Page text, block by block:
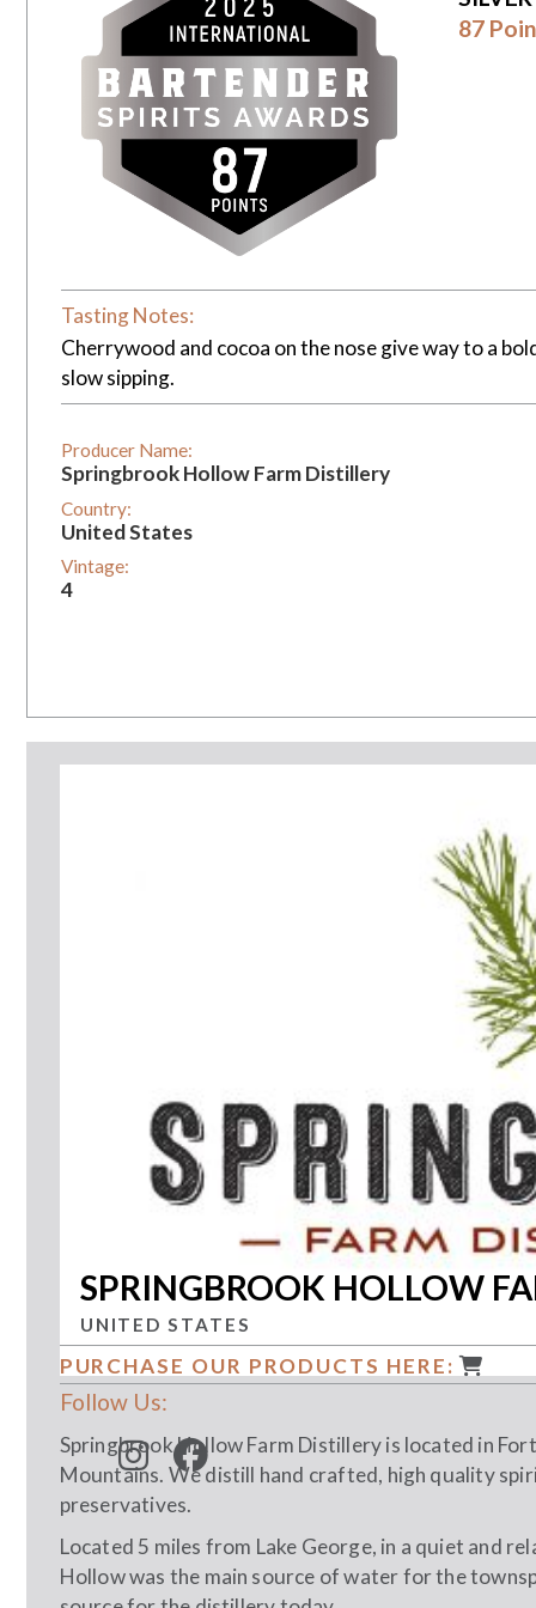
87
Tasting Notes:
Cherrywood and cocoa on the nose give way to a
slow sipping.
Producer Name:
Springbrook Hollow Farm Distillery
Country:
United States
Vintage:
4
Follow Us:
SPRINGBROOK HOLLOW
UNITED STATES
PURCHASE OUR PRODUCTS HERE:
Springbrook Hollow Farm Distillery is located in
Mountains. We distill hand crafted, high quality
preservatives.
Located 5 miles from Lake George, in a quiet and
Hollow was the main source of water for the